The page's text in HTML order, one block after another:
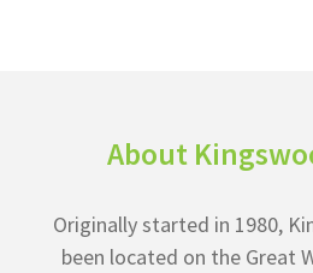
About
Originally started in 1980,
been located on the Great